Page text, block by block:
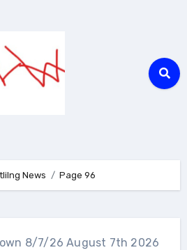
News Page 96
8/7/26 August 7th 2026